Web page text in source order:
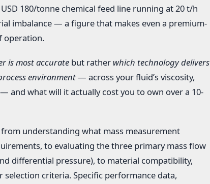
180/tonne chemical feed line running at 20 t/h
imbalance — a figure that makes even a premium-
operation.
is most accurate but rather which technology delivers
environment— across your fluid’s viscosity,
and what will it actually cost you to own over a 10-
understanding what mass measurement
to evaluating the three primary mass flow
differential pressure), to material compatibility,
criteria. Specific performance data,